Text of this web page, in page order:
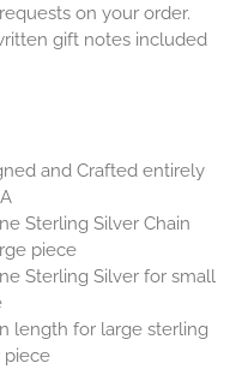
on your order.
gift notes included
and Crafted entirely
Sterling Silver Chain
piece
Sterling Silver for small
length for large sterling
piece